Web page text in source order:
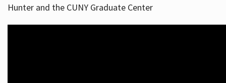
Hunter and the CUNY Graduate Center